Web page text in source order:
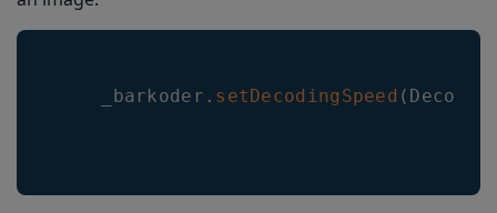
    _barkoder
. setDecodingSpeed (